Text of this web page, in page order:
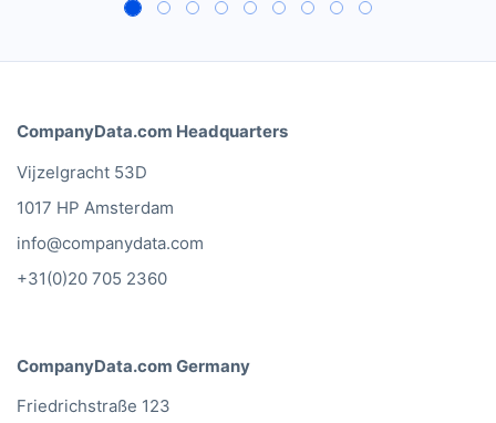
CompanyData.com Headquarters
Vijzelgracht 53D
1017 HP Amsterdam
info@companydata.com
+31(0)20 705 2360
CompanyData.com Germany
Friedrichstraße 123